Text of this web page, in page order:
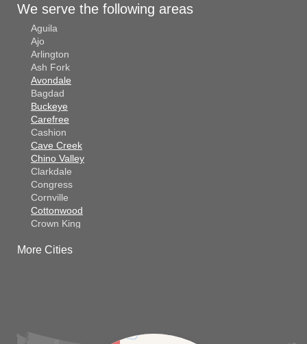
We serve the following areas
Aguila
Ajo
Arlington
Ash Fork
Avondale
Bagdad
Buckeye
Carefree
Cashion
Cave Creek
Chino Valley
Clarkdale
Congress
Cornville
Cottonwood
Crown King
Dewey
Litchfield Park
More Cities